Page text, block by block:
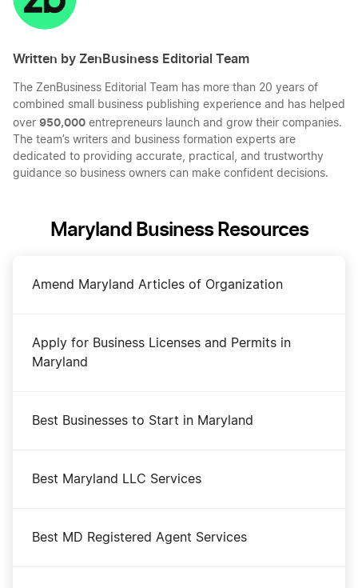
Written by ZenBusiness Editorial Team
The ZenBusiness Editorial Team has more than 20 years of
combined small business publishing experience and has helped
over 950,000 entrepreneurs launch and grow their companies.
The team’s writers and business formation experts are
dedicated to providing accurate, practical, and trustworthy
guidance so business owners can make confident decisions.
Maryland Business Resources
Amend Maryland Articles of Organization
Apply for Business Licenses and Permits in
Maryland
Best Businesses to Start in Maryland
Best Maryland LLC Services
Best MD Registered Agent Services